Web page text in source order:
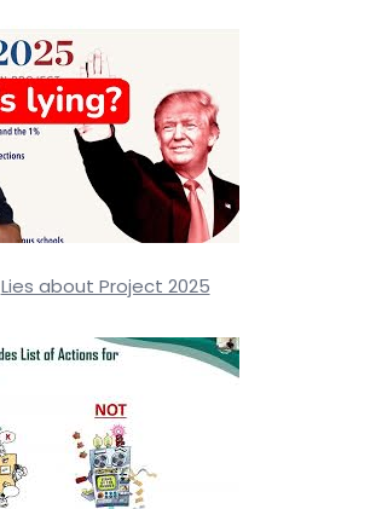
Lies about Project 2025